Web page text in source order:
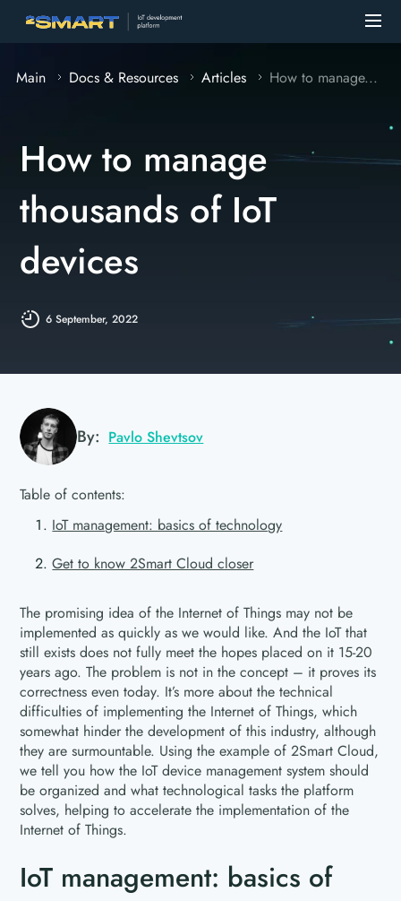
Main Docs & Resources Articles How to manage...
How to manage
thousands of IoT
devices
6 September, 2022
By: Pavlo Shevtsov
Table of contents:
IoT management: basics of technology
Get to know 2Smart Cloud closer
The promising idea of the Internet of Things may not be
implemented as quickly as we would like. And the IoT that
still exists does not fully meet the hopes placed on it 15-20
years ago. The problem is not in the concept – it proves its
correctness even today. It’s more about the technical
difficulties of implementing the Internet of Things, which
somewhat hinder the development of this industry, although
they are surmountable. Using the example of 2Smart Cloud,
we tell you how the IoT device management system should
be organized and what technological tasks the platform
solves, helping to accelerate the implementation of the
Internet of Things.
IoT management: basics of